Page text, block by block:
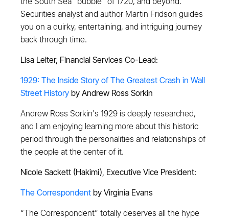
Securities analyst and author Martin Fridson guides
you on a quirky, entertaining, and intriguing journey
back through time.
Lisa Leiter, Financial Services Co-Lead:
1929: The Inside Story of The Greatest Crash in Wall
Street Historyby Andrew Ross Sorkin
Andrew Ross Sorkin's 1929 is deeply researched,
and I am enjoying learning more about this historic
period through the personalities and relationships of
the people at the center of it.
Nicole Sackett (Hakimi), Executive Vice President:
The Correspondent by Virginia Evans
“The Correspondent” totally deserves all the hype